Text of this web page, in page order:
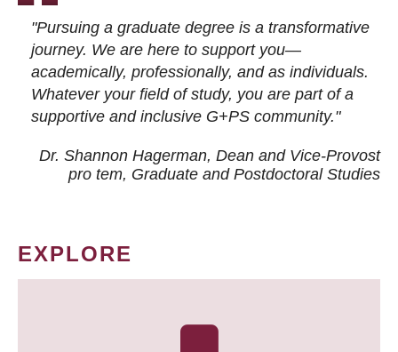
"Pursuing a graduate degree is a transformative
journey. We are here to support you—
academically, professionally, and as individuals.
Whatever your field of study, you are part of a
supportive and inclusive G+PS community."
Dr. Shannon Hagerman, Dean and Vice-Provost
pro tem, Graduate and Postdoctoral Studies
EXPLORE